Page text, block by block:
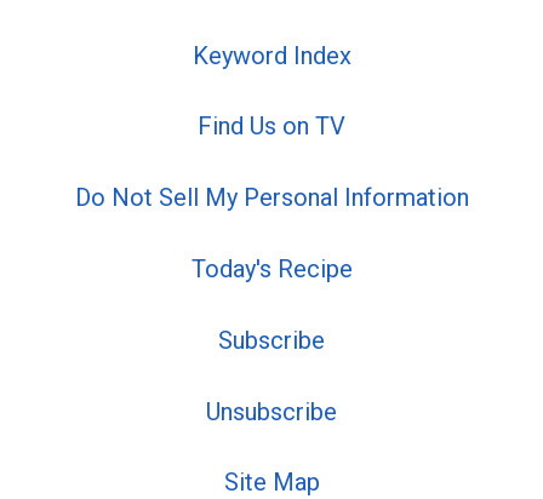
Keyword Index
Find Us on TV
Do Not Sell My Personal Information
Today's Recipe
Subscribe
Unsubscribe
Site Map